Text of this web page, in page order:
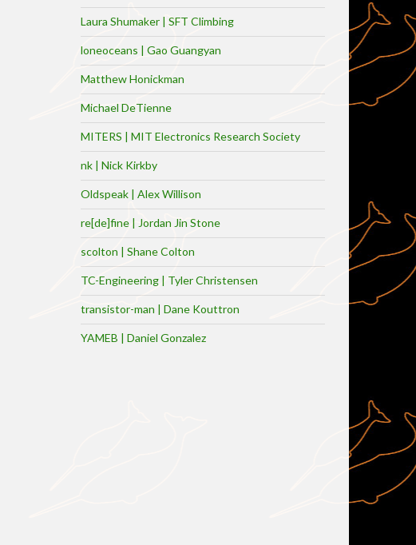
Laura Shumaker | SFT Climbing
loneoceans | Gao Guangyan
Matthew Honickman
Michael DeTienne
MITERS | MIT Electronics Research Society
nk | Nick Kirkby
Oldspeak | Alex Willison
re[de]fine | Jordan Jin Stone
scolton | Shane Colton
TC-Engineering | Tyler Christensen
transistor-man | Dane Kouttron
YAMEB | Daniel Gonzalez